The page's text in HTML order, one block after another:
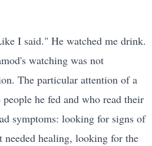
I said." He watched me drink.
watching was not
The particular attention of a
he fed and who read their
symptoms: looking for signs of
healing, looking for the